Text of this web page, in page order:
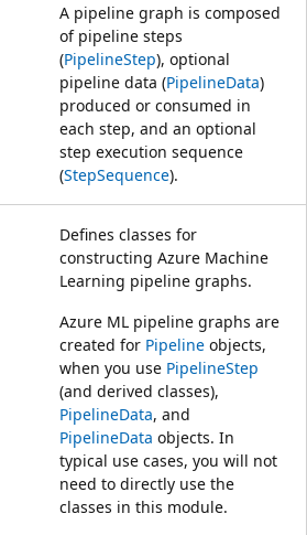
A pipeline graph is composed
of pipeline steps
(PipelineStep), optional
pipeline data (PipelineData)
produced or consumed in
each step, and an optional
step execution sequence
(StepSequence).
Defines classes for
constructing Azure Machine
Learning pipeline graphs.
Azure ML pipeline graphs are
created for Pipeline objects,
when you use PipelineStep
(and derived classes),
PipelineData, and
PipelineData objects. In
typical use cases, you will not
need to directly use the
classes in this module.